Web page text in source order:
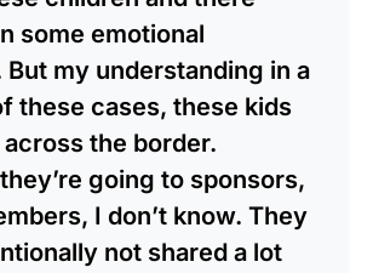
some emotional
But my understanding in a
these cases, these kids
the border.
going to sponsors,
I don’t know. They
not shared a lot